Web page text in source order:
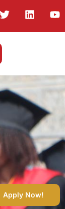
Apply Now!